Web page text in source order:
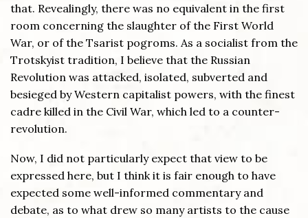
that. Revealingly, there was no equivalent in the first
room concerning the slaughter of the First World
War, or of the Tsarist pogroms. As a socialist from the
Trotskyist tradition, I believe that the Russian
Revolution was attacked, isolated, subverted and
besieged by Western capitalist powers, with the finest
cadre killed in the Civil War, which led to a counter-
revolution.
Now, I did not particularly expect that view to be
expressed here, but I think it is fair enough to have
expected some well-informed commentary and
debate, as to what drew so many artists to the cause